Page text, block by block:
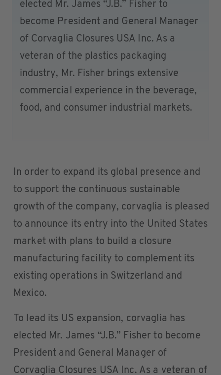
elected Mr. James “J.B.” Fisher to
become President and General Manager
of Corvaglia Closures USA Inc. As a
veteran of the plastics packaging
industry, Mr. Fisher brings extensive
commercial experience in the beverage,
food, and consumer industrial markets.
In order to expand its global presence and
to support the continuous sustainable
growth of the company, corvaglia is pleased
to announce its entry into the United States
market with plans to build a closure
manufacturing facility to complement its
existing operations in Switzerland and
Mexico.
To lead its US expansion, corvaglia has
elected Mr. James “J.B.” Fisher to become
President and General Manager of
Corvaglia Closures USA Inc. As a veteran of